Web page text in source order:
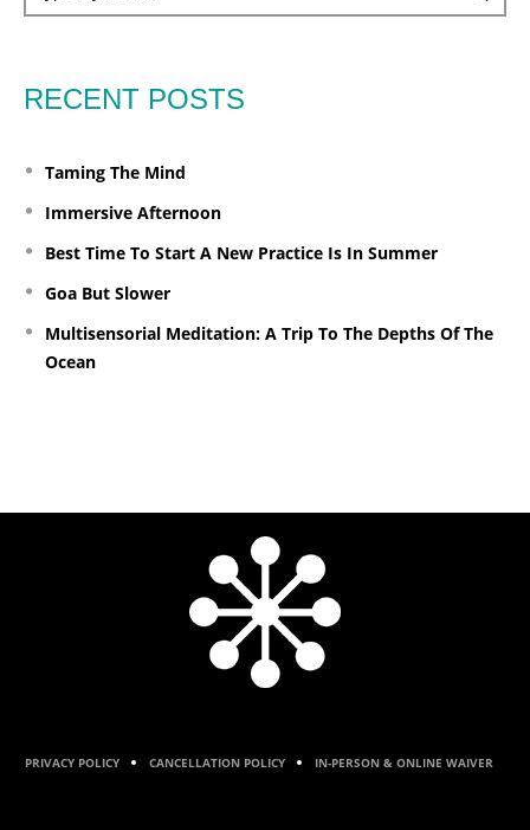
RECENT POSTS
Taming The Mind
Immersive Afternoon
Best Time To Start A New Practice Is In Summer
Goa But Slower
Multisensorial Meditation: A Trip To The Depths Of The
Ocean
PRIVACY POLICY CANCELLATION POLICY IN-PERSON & ONLINE WAIVER